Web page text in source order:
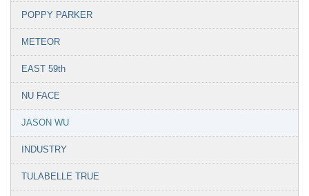
POPPY PARKER
METEOR
EAST 59th
NU FACE
JASON WU
INDUSTRY
TULABELLE TRUE